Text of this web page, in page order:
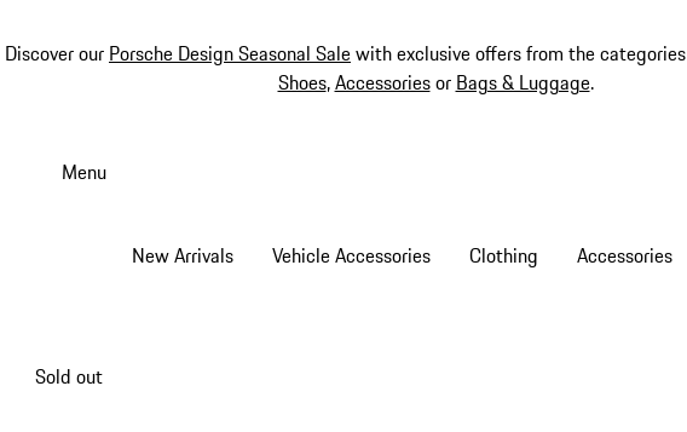
Discover our Porsche Design Seasonal Salewith exclusive offers from the categories
Shoes,Accessoriesor Bags & Luggage.
Menu
New Arrivals Vehicle Accessories Clothing Accessories
Sold out